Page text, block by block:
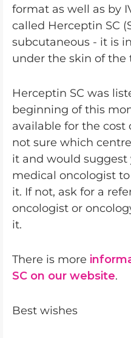
format as well as by
called Herceptin SC
subcutaneous - it is
under the skin of the
Herceptin SC was
beginning of this
available for the cost
not sure which
it and would suggest
medical oncologist
it. If not, ask for a
oncologist or
it.
There is more
SC on our website.
Best wishes